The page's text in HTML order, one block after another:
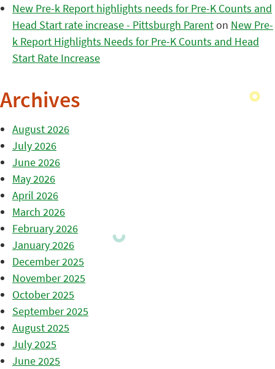
New Pre-k Report highlights needs for Pre-K Counts and
Head Start rate increase - Pittsburgh Parenton New Pre-
k Report Highlights Needs for Pre-K Counts and Head
Start Rate Increase
Archives
August 2026
July 2026
June 2026
May 2026
April 2026
March 2026
February 2026
January 2026
December 2025
November 2025
October 2025
September 2025
August 2025
July 2025
June 2025